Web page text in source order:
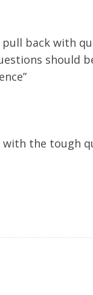
back with
should
the tough